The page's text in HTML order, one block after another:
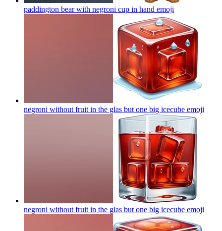
paddington bear with negroni cup in hand emoji
negroni without fruit in the glas but one big icecube emoji
negroni without fruit in the glas but one big icecube emoji